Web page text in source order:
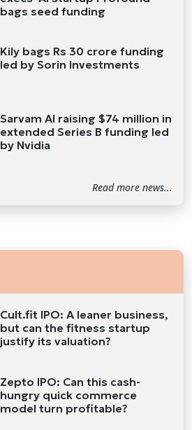
bags seed funding
Kily bags Rs 30 crore funding
led by Sorin Investments
Sarvam AI raising $74 million in
extended Series B funding led
by Nvidia
Read more news...
Cult.fit IPO: A leaner business,
but can the fitness startup
justify its valuation?
Zepto IPO: Can this cash-
hungry quick commerce
model turn profitable?